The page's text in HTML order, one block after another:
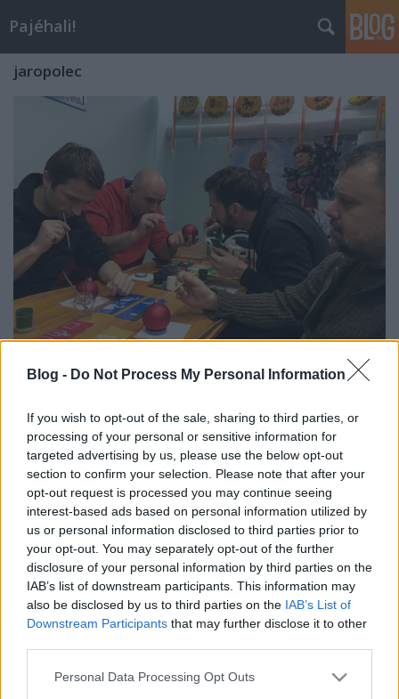
Blog - Do Not Process My Personal Information
If you wish to opt-out of the sale, sharing to third parties, or
processing of your personal or sensitive information for
targeted advertising by us, please use the below opt-out
section to confirm your selection. Please note that after your
opt-out request is processed you may continue seeing
interest-based ads based on personal information utilized by
us or personal information disclosed to third parties prior to
your opt-out. You may separately opt-out of the further
disclosure of your personal information by third parties on the
IAB’s list of downstream participants. This information may
also be disclosed by us to third parties on the IAB’s List of
Downstream Participants that may further disclose it to other
Please note that this website/app uses one or more Google
Personal Data Processing Opt Outs
Pajéhali!
jaropolec
Csajkovszkij múzeum-háza,
látogatás, templomok - egész napos
kirándulás Moszkva
vonzáskörzetében
lucullus•2017. március 18.